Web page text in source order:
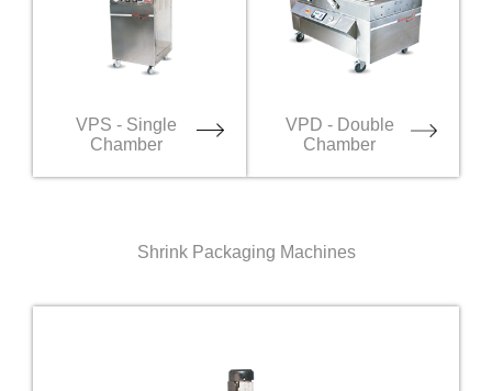
VPD - Double
Chamber
VPS - Single
Chamber
Shrink Packaging Machines